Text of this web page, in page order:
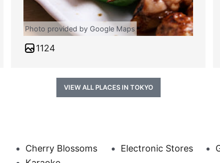
Photo provided by Google Maps
1124
VIEW ALL PLACES IN TOKYO
Cherry Blossoms Electronic Stores